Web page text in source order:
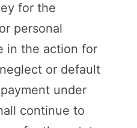
for the
personal
in the action for
or default
under
continue to